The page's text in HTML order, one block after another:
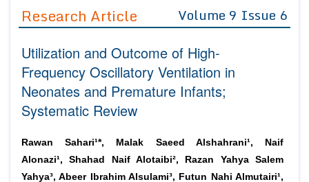
Editor in Chief
Advisory Board Members
Editorial Board Members
Reviewers
Managing Editors
Authors
Article Processing Fee
Join as
Advisory Board Members
Editorial Board Members
Membership
Peer Review System
Article Submission
Research Article Volume 9 Issue 6
Utilization and Outcome of High-
Frequency Oscillatory Ventilation in
Neonates and Premature Infants;
Systematic Review
Rawan Sahari¹*, Malak Saeed Alshahrani¹, Naif
Alonazi¹, Shahad Naif Alotaibi², Razan Yahya Salem
Yahya³, Abeer Ibrahim Alsulami³, Futun Nahi Almutairi¹,